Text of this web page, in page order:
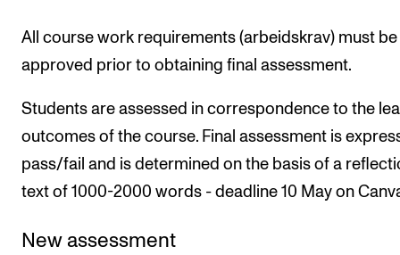
All course work requirements (arbeidskrav) must be
approved prior to obtaining final assessment.
Students are assessed in correspondence to the
outcomes of the course. Final assessment is
pass/fail and is determined on the basis of a
text of 1000-2000 words - deadline 10 May on
New assessment